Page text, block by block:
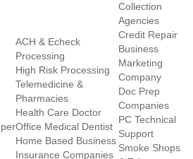
ACH & Echeck
Processing
High Risk Processing
Telemedicine &
Pharmacies
Health Care Doctor
Office Medical Dentist
Home Based Business
Insurance Companies
Collection
Agencies
Credit Repair
Business
Marketing
Company
Doc Prep
Companies
PC Technical
Support
Smoke Shops